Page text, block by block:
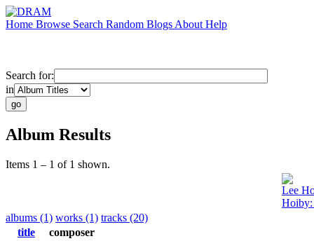
Home Browse Search Random Blogs About Help
Search for:
in
Album Results
Items 1 – 1 of 1 shown.
Lee
Hoiby:
albums (1) works (1) tracks (20)
title
composer